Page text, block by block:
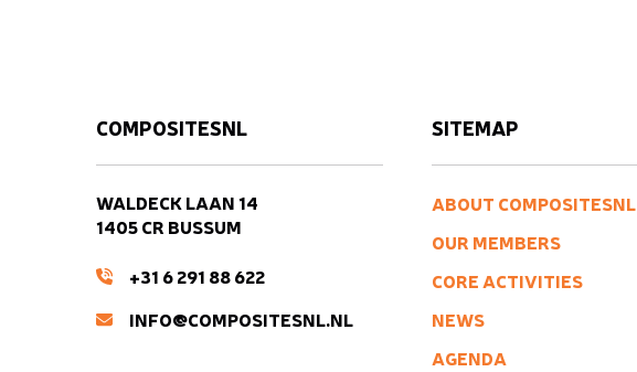
COMPOSITESNL
WALDECK LAAN 14
1405 CR BUSSUM
+31 6 291 88 622
INFO@COMPOSITESNL.NL
SITEMAP
ABOUT COMPOSITESNL
OUR MEMBERS
CORE ACTIVITIES
NEWS
AGENDA